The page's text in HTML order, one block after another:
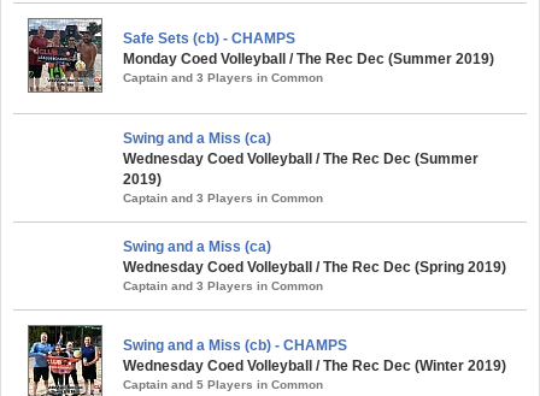
Safe Sets (cb) - CHAMPS
Monday Coed Volleyball / The Rec Dec (Summer 2019)
Captain and 3 Players in Common
Swing and a Miss (ca)
Wednesday Coed Volleyball / The Rec Dec (Summer
2019)
Captain and 3 Players in Common
Swing and a Miss (ca)
Wednesday Coed Volleyball / The Rec Dec (Spring 2019)
Captain and 3 Players in Common
Swing and a Miss (cb) - CHAMPS
Wednesday Coed Volleyball / The Rec Dec (Winter 2019)
Captain and 5 Players in Common